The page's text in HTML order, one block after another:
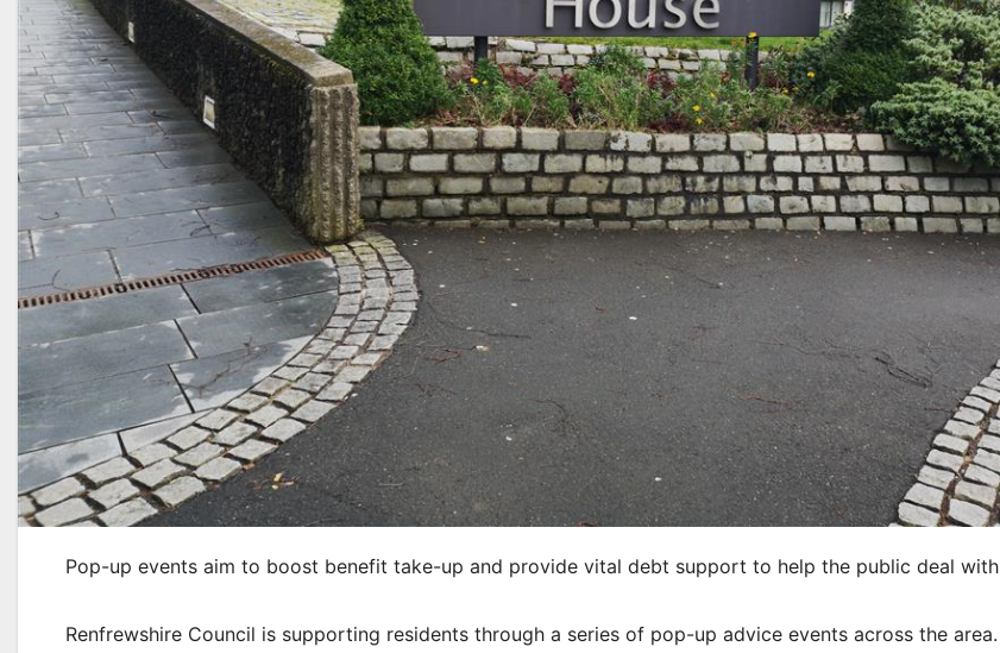
Pop-up events aim to boost benefit take-up and provide vital debt support to help the public deal
Renfrewshire Council is supporting residents through a series of pop-up advice events across the area.